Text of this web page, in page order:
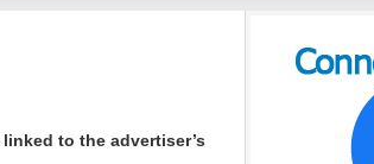
to the advertiser’s